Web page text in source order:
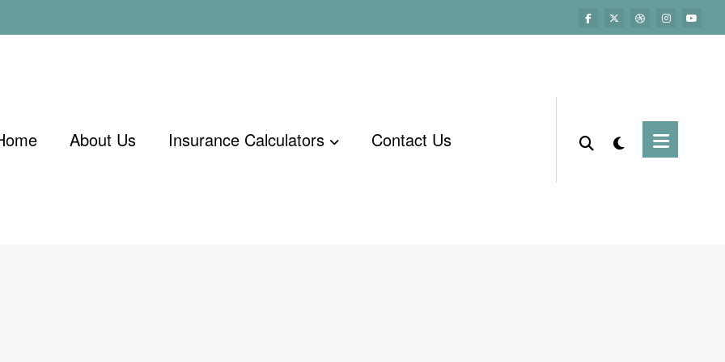
About Us Insurance Calculators Contact Us